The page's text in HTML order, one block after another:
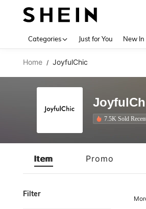
Categories Just for You New In
Home / JoyfulChic
7.5K Sold
Item Promo
Filter